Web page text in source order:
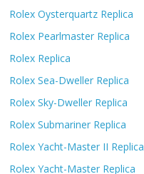
Rolex Oysterquartz Replica
Rolex Pearlmaster Replica
Rolex Replica
Rolex Sea-Dweller Replica
Rolex Sky-Dweller Replica
Rolex Submariner Replica
Rolex Yacht-Master II Replica
Rolex Yacht-Master Replica